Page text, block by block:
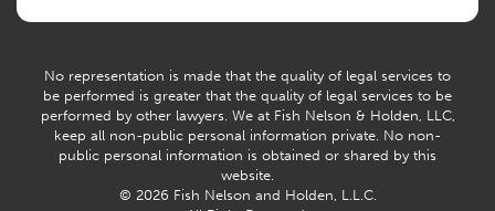
History
No representation is made that the quality of legal services to
be performed is greater that the quality of legal services to be
performed by other lawyers. We at Fish Nelson & Holden, LLC,
keep all non-public personal information private. No non-
public personal information is obtained or shared by this
website.
© 2026 Fish Nelson and Holden, L.L.C.